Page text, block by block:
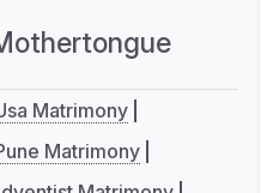
Matrimony
Matrimony